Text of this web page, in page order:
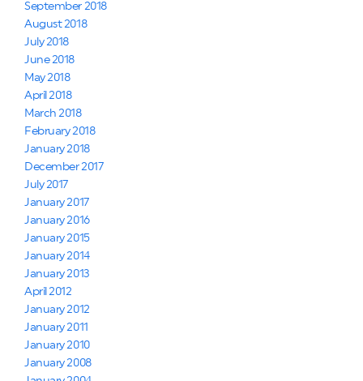
September 2018
August 2018
July 2018
June 2018
May 2018
April 2018
March 2018
February 2018
January 2018
December 2017
July 2017
January 2017
January 2016
January 2015
January 2014
January 2013
April 2012
January 2012
January 2011
January 2010
January 2008